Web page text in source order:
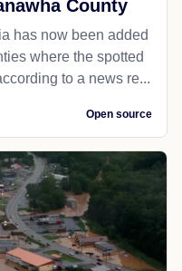
County
has now been added
where the spotted
to a news re...
Open source